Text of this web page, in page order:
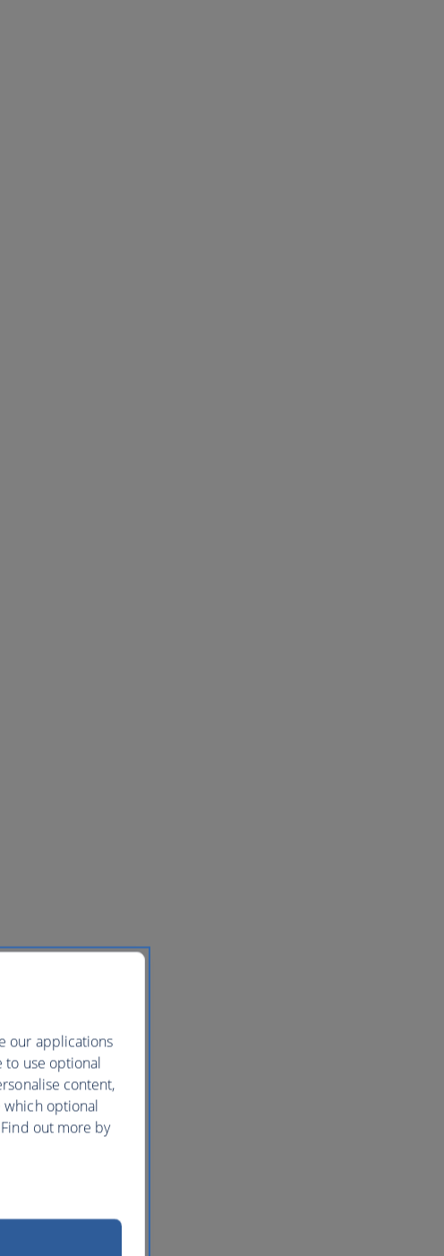
our applications
to use optional
content,
which optional
out more by